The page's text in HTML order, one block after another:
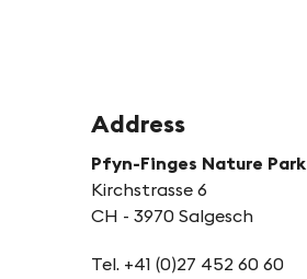
Address
Pfyn-Finges Nature Park
Kirchstrasse 6
CH - 3970 Salgesch
Tel. +41 (0)27 452 60 60